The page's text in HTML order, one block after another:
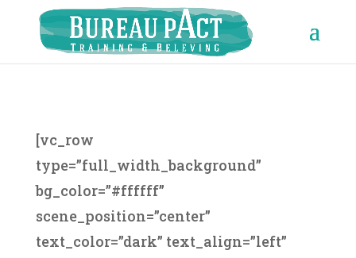
[vc_row
type=”full_width_background”
bg_color=”#ffffff”
scene_position=”center”
text_color=”dark” text_align=”left”